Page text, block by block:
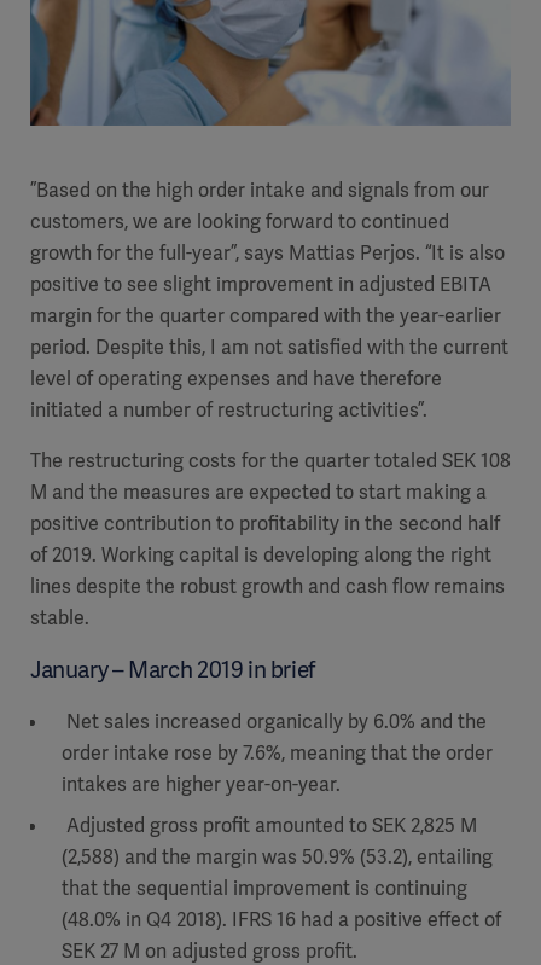
”Based on the high order intake and signals from our
customers, we are looking forward to continued
growth for the full-year”, says Mattias Perjos. “It is also
positive to see slight improvement in adjusted EBITA
margin for the quarter compared with the year-earlier
period. Despite this, I am not satisfied with the current
level of operating expenses and have therefore
initiated a number of restructuring activities”.
The restructuring costs for the quarter totaled SEK 108
M and the measures are expected to start making a
positive contribution to profitability in the second half
of 2019. Working capital is developing along the right
lines despite the robust growth and cash flow remains
stable.
January – March 2019 in brief
Net sales increased organically by 6.0% and the
order intake rose by 7.6%, meaning that the order
intakes are higher year-on-year.
Adjusted gross profit amounted to SEK 2,825 M
(2,588) and the margin was 50.9% (53.2), entailing
that the sequential improvement is continuing
(48.0% in Q4 2018). IFRS 16 had a positive effect of
SEK 27 M on adjusted gross profit.